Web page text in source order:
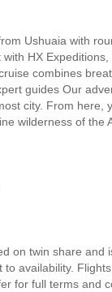
Ushuaia with
HX
combines
guides Our
city. From here,
wilderness of the
on twin share
availability.
for full terms and